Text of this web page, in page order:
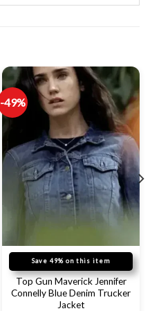
-49%
Save 49% on this item
Top Gun Maverick Jennifer
Connelly Blue Denim Trucker
Jacket